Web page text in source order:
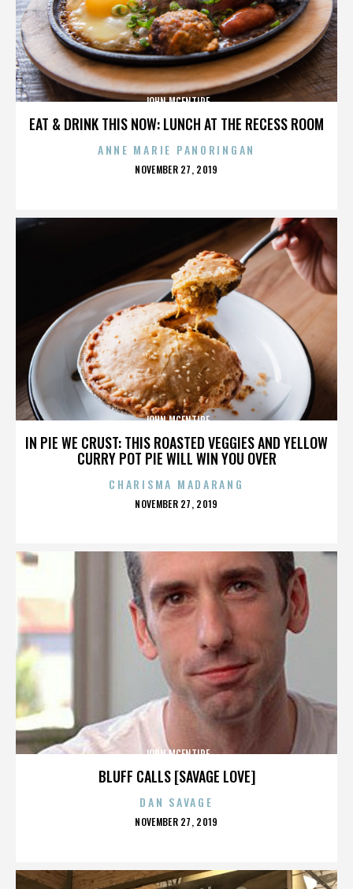
EAT & DRINK THIS NOW: LUNCH AT THE RECESS ROOM
JOHN MCENTIRE
ANNE MARIE PANORINGAN
POSTED
NOVEMBER 27, 2019
IN PIE WE CRUST: THIS ROASTED VEGGIES AND YELLOW
CURRY POT PIE WILL WIN YOU OVER
JOHN MCENTIRE
CHARISMA MADARANG
POSTED
NOVEMBER 27, 2019
BLUFF CALLS [SAVAGE LOVE]
JOHN MCENTIRE
DAN SAVAGE
POSTED
NOVEMBER 27, 2019